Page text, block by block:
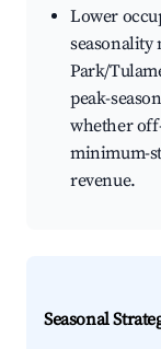
Lower
seasonality
Park/
peak-
whether
minimum-
revenue.
Seasonal